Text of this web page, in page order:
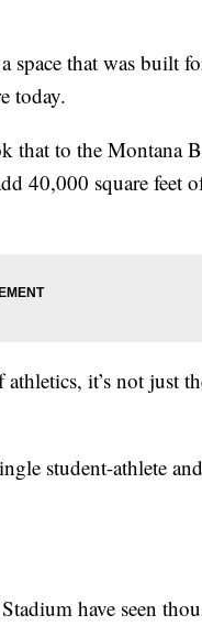
space that was built
today.
that to the Montana
40,000 square feet
it’s not just
student-athlete
have seen